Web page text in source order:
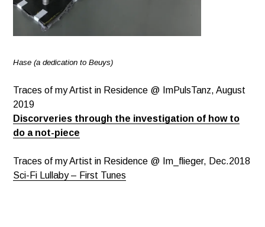
Hase (a dedication to Beuys)
Traces of my Artist in Residence @ ImPulsTanz, August
2019
Discorveries through the investigation of how to
do a not-piece
Traces of my Artist in Residence @ Im_flieger, Dec.2018
Sci-Fi Lullaby – First Tunes